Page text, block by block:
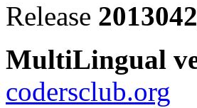
Release
MultiLingual
codersclub.org